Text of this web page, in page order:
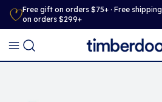
Free gift on orders $75+ · Free shipping
on orders $299+